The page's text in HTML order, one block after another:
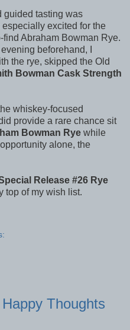
guided tasting was
excited for the
Abraham Bowman Rye.
beforehand, I
the rye, skipped the Old
Bowman Cask Strength
whiskey-focused
provide a rare chance sit
Bowman Rye while
alone, the
Release #26 Rye
top of my wish list.
Thoughts